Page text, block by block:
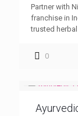
Partner with
franchise in
trusted
0